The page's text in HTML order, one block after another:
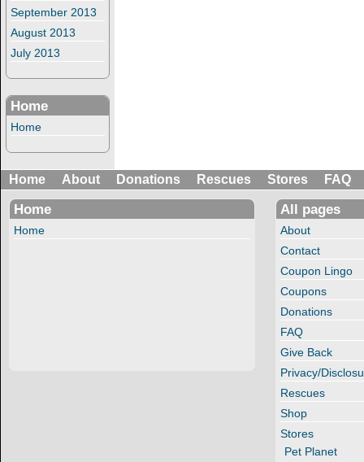
September 2013
August 2013
July 2013
Home
Home
Home About Donations Rescues Stores FAQ
Home
Home
All pages
About
Contact
Coupon Lingo
Coupons
Donations
FAQ
Give Back
Privacy/
Rescues
Shop
Stores
Pet Planet